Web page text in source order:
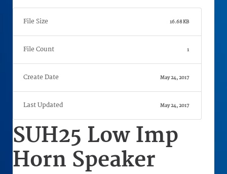
File Size 16.68 KB
File Count 1
Create Date May 24, 2017
Last Updated May 24, 2017
SUH25 Low Imp
Horn Speaker